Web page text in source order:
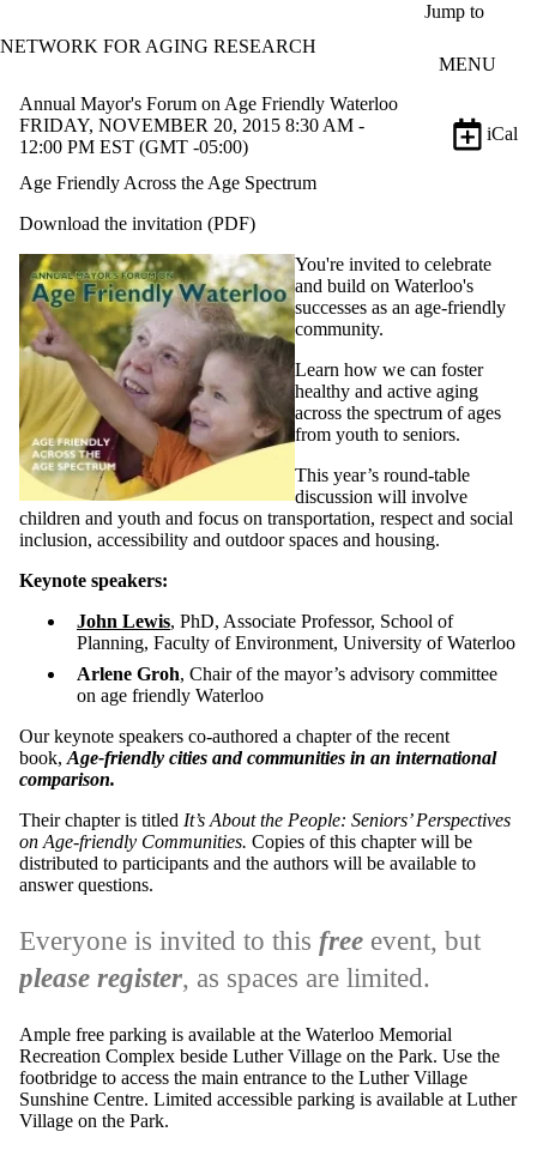
Jump to
NETWORK FOR AGING RESEARCH
MENU
Annual Mayor's Forum on Age Friendly Waterloo
FRIDAY, NOVEMBER 20, 2015 8:30 AM -
12:00 PM EST (GMT -05:00)
iCal
Age Friendly Across the Age Spectrum
Download the invitation (PDF)
You're invited to celebrate
and build on Waterloo's
successes as an age-friendly
community.
Learn how we can foster
healthy and active aging
across the spectrum of ages
from youth to seniors.
This year’s round-table
discussion will involve
children and youth and focus on transportation, respect and social
inclusion, accessibility and outdoor spaces and housing.
Keynote speakers:
John Lewis, PhD, Associate Professor, School of
Planning, Faculty of Environment, University of Waterloo
Arlene Groh, Chair of the mayor’s advisory committee
on age friendly Waterloo
Our keynote speakers co-authored a chapter of the recent
book, Age-friendly cities and communities in an international
comparison.
Their chapter is titled It’s About the People: Seniors’ Perspectives
on Age-friendly Communities. Copies of this chapter will be
distributed to participants and the authors will be available to
answer questions.
Everyone is invited to this free event, but
please register, as spaces are limited.
Ample free parking is available at the Waterloo Memorial
Recreation Complex beside Luther Village on the Park. Use the
footbridge to access the main entrance to the Luther Village
Sunshine Centre. Limited accessible parking is available at Luther
Village on the Park.